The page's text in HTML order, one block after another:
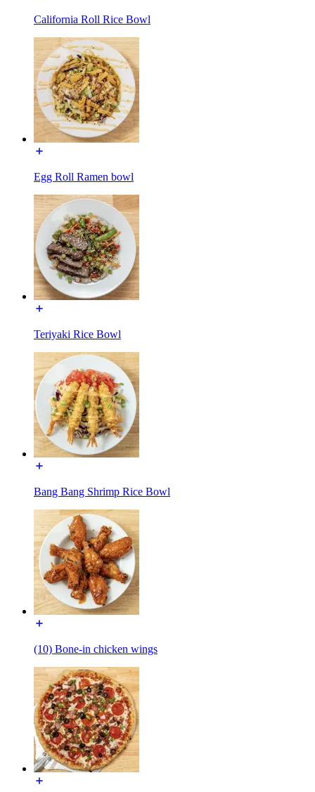
California Roll Rice Bowl
Egg Roll Ramen bowl
Teriyaki Rice Bowl
Bang Bang Shrimp Rice Bowl
(10) Bone-in chicken wings